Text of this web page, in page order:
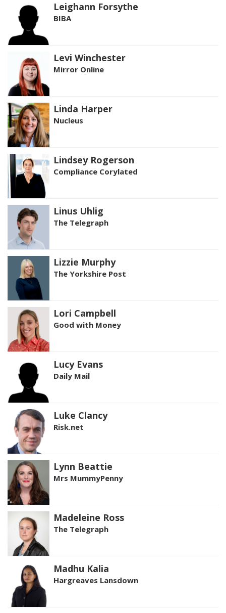
Leighann Forsythe
BIBA
Levi Winchester
Mirror Online
Linda Harper
Nucleus
Lindsey Rogerson
Compliance Corylated
Linus Uhlig
The Telegraph
Lizzie Murphy
The Yorkshire Post
Lori Campbell
Good with Money
Lucy Evans
Daily Mail
Luke Clancy
Risk.net
Lynn Beattie
Mrs MummyPenny
Madeleine Ross
The Telegraph
Madhu Kalia
Hargreaves Lansdown